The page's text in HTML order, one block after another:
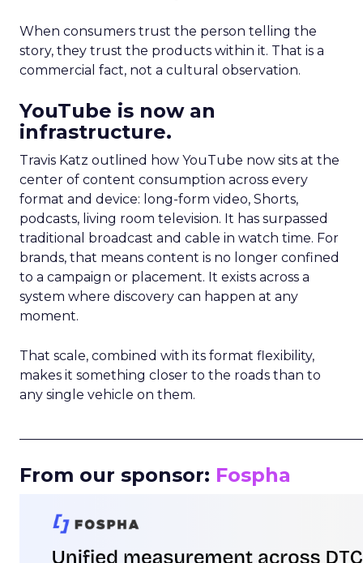
When consumers trust the person telling the
story, they trust the products within it. That is a
commercial fact, not a cultural observation.
YouTube is now an
infrastructure.
Travis Katz outlined how YouTube now sits at the
center of content consumption across every
format and device: long-form video, Shorts,
podcasts, living room television. It has surpassed
traditional broadcast and cable in watch time. For
brands, that means content is no longer confined
to a campaign or placement. It exists across a
system where discovery can happen at any
moment.
That scale, combined with its format flexibility,
makes it something closer to the roads than to
any single vehicle on them.
From our sponsor: Fospha